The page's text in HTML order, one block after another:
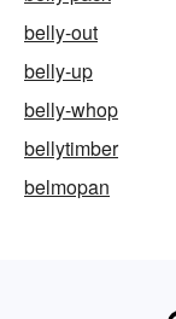
belly-out
belly-up
belly-whop
bellytimber
belmopan